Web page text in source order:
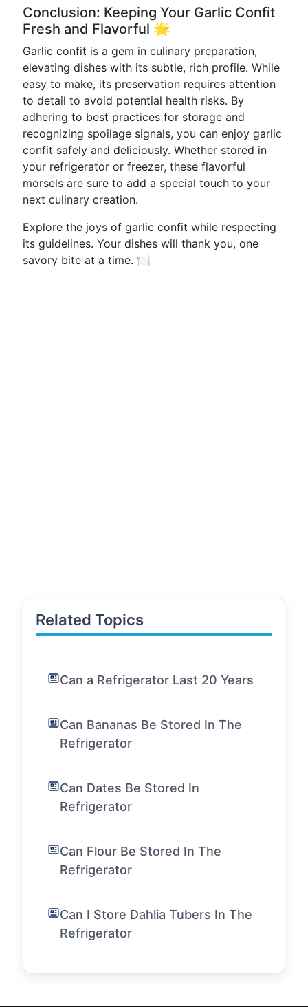
Conclusion: Keeping Your Garlic Confit
Fresh and Flavorful 🌟
Garlic confit is a gem in culinary preparation,
elevating dishes with its subtle, rich profile. While
easy to make, its preservation requires attention
to detail to avoid potential health risks. By
adhering to best practices for storage and
recognizing spoilage signals, you can enjoy garlic
confit safely and deliciously. Whether stored in
your refrigerator or freezer, these flavorful
morsels are sure to add a special touch to your
next culinary creation.
Explore the joys of garlic confit while respecting
its guidelines. Your dishes will thank you, one
savory bite at a time. 🍽️
Related Topics
Can a Refrigerator Last 20 Years
Can Bananas Be Stored In The
Refrigerator
Can Dates Be Stored In
Refrigerator
Can Flour Be Stored In The
Refrigerator
Can I Store Dahlia Tubers In The
Refrigerator